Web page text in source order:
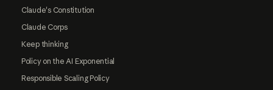
Claude's Constitution
Claude Corps
Keep thinking
Policy on the AI Exponential
Responsible Scaling Policy